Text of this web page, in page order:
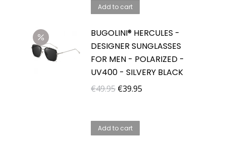
€49.95.
Add to cart
BUGOLINI® HERCULES -
DESIGNER SUNGLASSES
FOR MEN - POLARIZED -
UV400 - SILVERY BLACK
€49.95 Original
€49.95.
€39.95
Add to cart